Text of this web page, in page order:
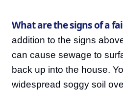
What are the signs of a
addition to the signs
can cause sewage to
back up into the house.
widespread soggy soil